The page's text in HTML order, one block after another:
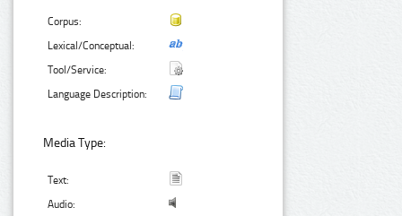
Corpus:
Lexical/Conceptual:
Tool/Service:
Language Description:
Media Type:
Text:
Audio: